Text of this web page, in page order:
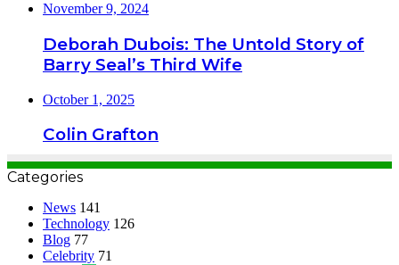
November 9, 2024
Deborah Dubois: The Untold Story of
Barry Seal’s Third Wife
October 1, 2025
Colin Grafton
Categories
News 141
Technology 126
Blog 77
Celebrity 71